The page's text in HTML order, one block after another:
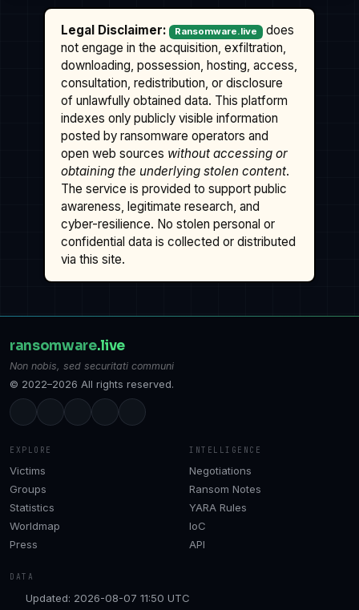
Legal Disclaimer: Ransomware.live
does
not engage in the acquisition, exfiltration,
downloading, possession, hosting, access,
consultation, redistribution, or disclosure
of unlawfully obtained data. This platform
indexes only publicly visible information
posted by ransomware operators and
open web sources without accessing or
obtaining the underlying stolen content.
The service is provided to support public
awareness, legitimate research, and
cyber-resilience. No stolen personal or
confidential data is collected or distributed
via this site.
ransomware.live
Non nobis, sed securitati communi
© 2022–2026 All rights reserved.
EXPLORE
Victims
Groups
Statistics
Worldmap
Press
INTELLIGENCE
Negotiations
Ransom Notes
YARA Rules
IoC
API
DATA
Updated: 2026-08-07 11:50 UTC